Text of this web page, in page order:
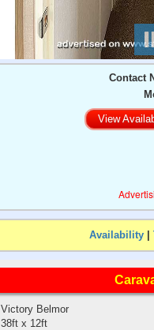
Contact
View
Availability
Victory Belmor
38ft x 12ft